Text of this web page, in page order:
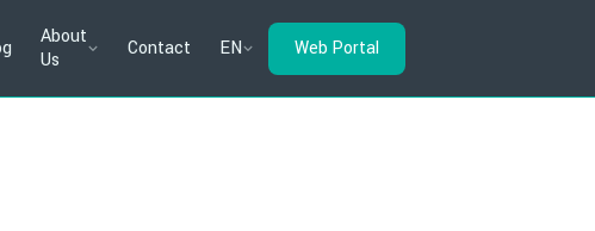
About
Us
Contact EN Web Portal